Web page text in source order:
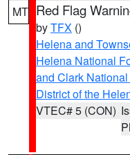
MT Red Flag
byTFX ()
Helena and
Helena National
and Clark
District of the
VTEC# 5 (CON)